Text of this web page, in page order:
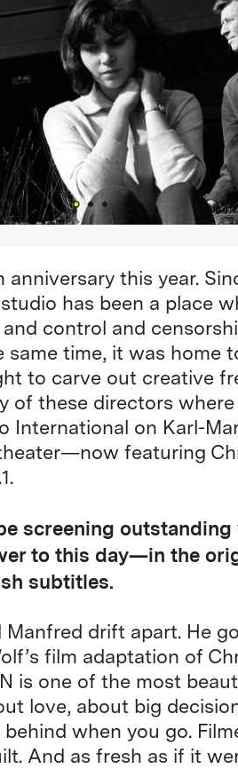
this year.
has been a place
control and
time, it was home
to carve out creative
of these directors
International on Karl-
featuring
screening
to this day—in the
subtitles.
Manfred drift apart. He
film adaptation of
is one of the most
love, about big
when you go.
And as fresh as if it